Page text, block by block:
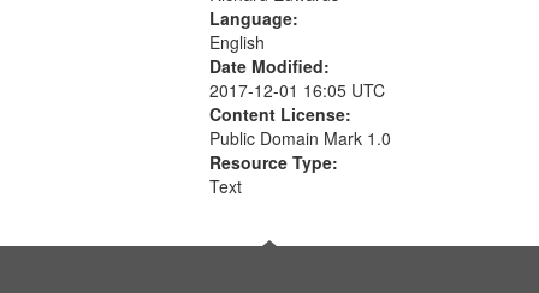
Language:
English
Date Modified:
2017-12-01 16:05 UTC
Content License:
Public Domain Mark 1.0
Resource Type:
Text